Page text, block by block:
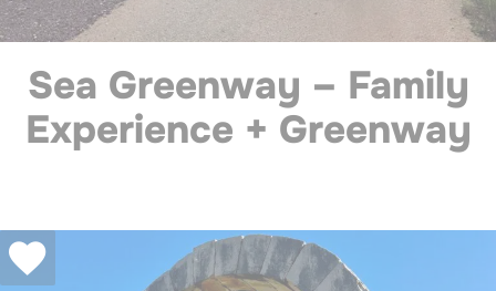
Sea Greenway – Family
Experience + Greenway